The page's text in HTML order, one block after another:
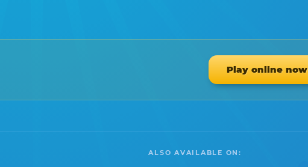
Play online now
ALSO AVAILABLE ON: